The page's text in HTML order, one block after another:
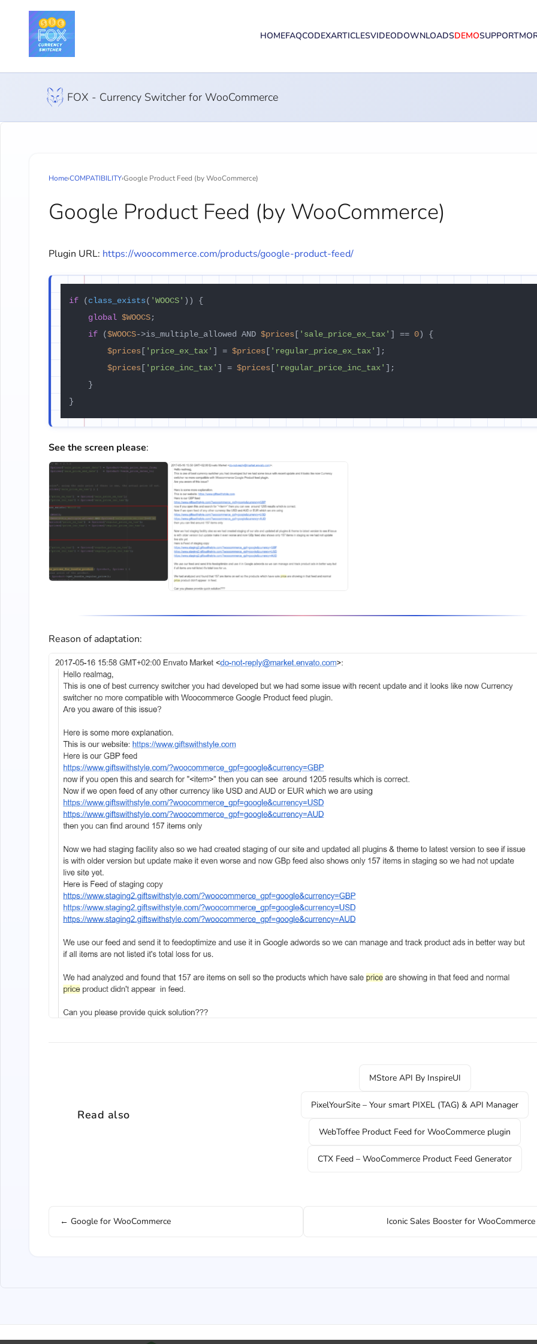
HOMEFAQCODEXARTICLESVIDEODOWNLOADSDEMOSUPPORT
FOX - Currency Switcher for WooCommerce
Home›COMPATIBILITY›Google Product Feed (by WooCommerce)
Google Product Feed (by WooCommerce)
Plugin URL: https://woocommerce.com/products/google-product-feed/
if (class_exists( 'WOOCS' )) {
global $WOOCS;
if ($WOOCS->is_multiple_allowed AND $prices [ 'sale_price_ex_tax' ] == 0) {
$prices [ 'price_ex_tax' ] = $prices [ 'regular_price_ex_tax' ];
$prices [ 'price_inc_tax' ] = $prices [ 'regular_price_inc_tax' ];
    }
}
See the screen please:
Reason of adaptation:
Read also
MStore API By InspireUI
PixelYourSite – Your smart PIXEL (TAG) & API Manager
WebToffee Product Feed for WooCommerce plugin
CTX Feed – WooCommerce Product Feed Generator
← Google for WooCommerce Iconic Sales Booster for